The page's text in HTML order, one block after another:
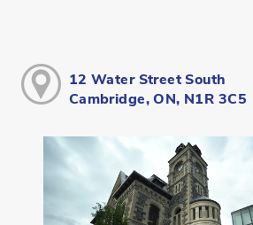
12 Water Street South
Cambridge, ON, N1R 3C5